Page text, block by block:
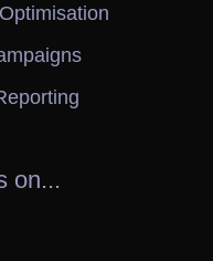
on...